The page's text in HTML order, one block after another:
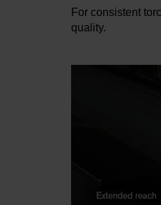
For consistent
quality.